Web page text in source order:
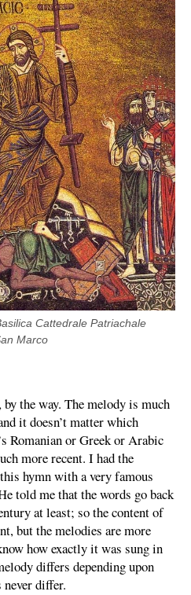
Cattedrale Patriachale
Marco
the way. The melody is much
it doesn’t matter which
Romanian or Greek or Arabic
more recent. I had the
hymn with a very famous
told me that the words go back
at least; so the content of
but the melodies are more
how exactly it was sung in
differs depending upon
differ.